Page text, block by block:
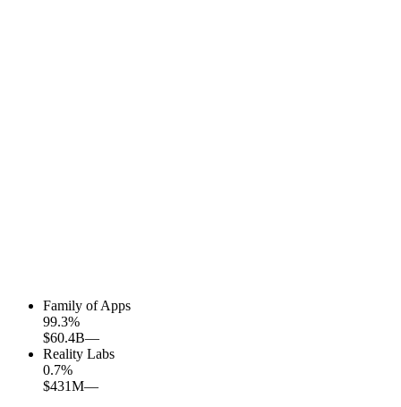
Family of Apps
99.3%
$60.4B—
Reality Labs
0.7%
$431M—